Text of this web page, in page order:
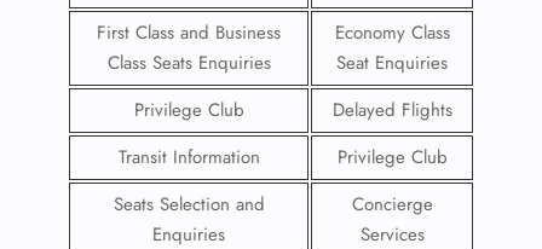
First Class and Business
Class Seats Enquiries
Economy Class
Seat Enquiries
Privilege Club
Delayed Flights
Transit Information
Privilege Club
Seats Selection and
Enquiries
Concierge
Services